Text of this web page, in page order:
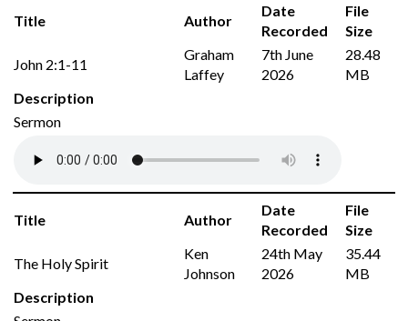
Title Author
Date
Recorded
File
Size
John 2:1-11
Graham
Laffey
7th June
2026
28.48
MB
Description
Sermon
Title Author
Date
Recorded
File
Size
The Holy Spirit
Ken
Johnson
24th May
2026
35.44
MB
Description